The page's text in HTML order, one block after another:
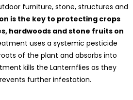
furniture, stone, structures and
is the key to protecting crops
hardwoods and stone fruits on
uses a systemic pesticide
of the plant and absorbs into
kills the Lanternflies as they
further infestation.